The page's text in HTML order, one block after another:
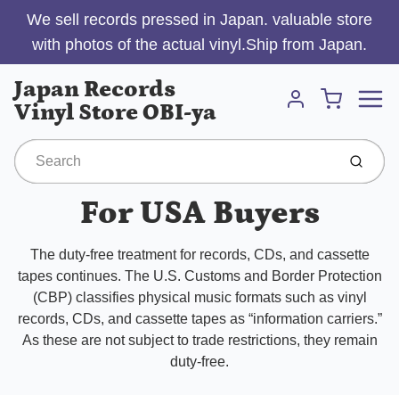
We sell records pressed in Japan. valuable store
with photos of the actual vinyl.Ship from Japan.
Japan Records
Vinyl Store OBI-ya
Account
Cart
Submit
For USA Buyers
The duty-free treatment for records, CDs, and cassette
tapes continues. The U.S. Customs and Border Protection
(CBP) classifies physical music formats such as vinyl
records, CDs, and cassette tapes as “information carriers.”
As these are not subject to trade restrictions, they remain
duty-free.